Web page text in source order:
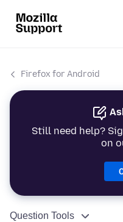
Firefox for Android
Still need help?
on
Question Tools